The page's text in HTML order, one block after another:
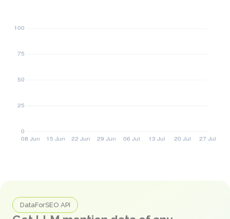
DataForSEO API